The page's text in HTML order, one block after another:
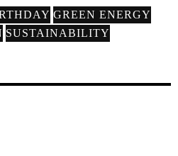
GREEN ENERGY
SUSTAINABILITY